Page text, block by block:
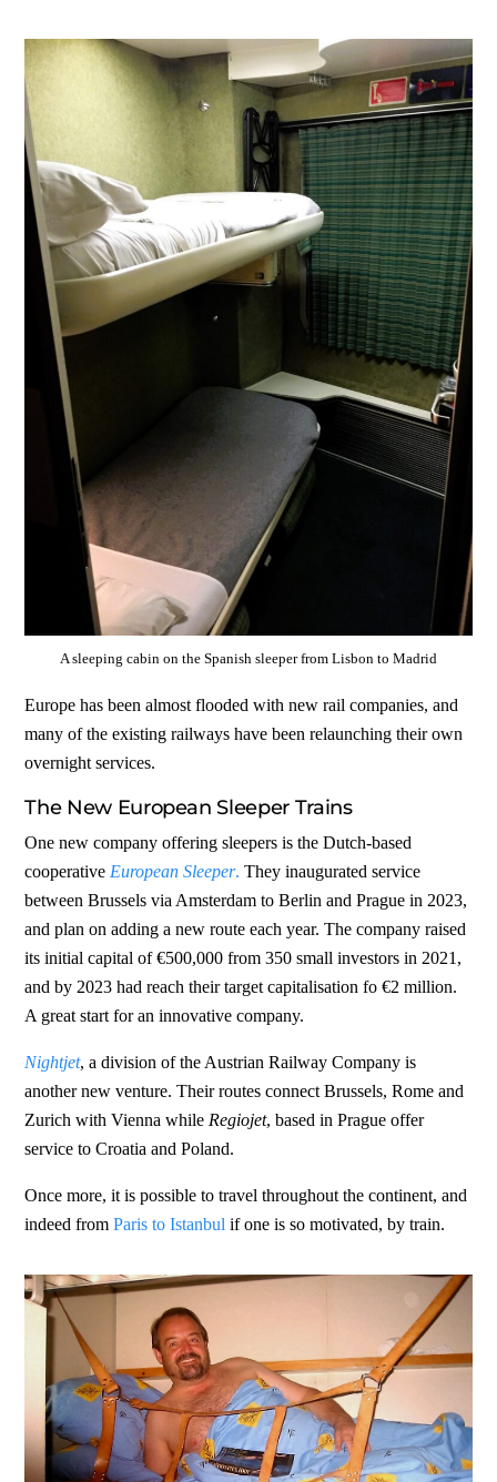
A sleeping cabin on the Spanish sleeper from Lisbon to Madrid
Europe has been almost flooded with new rail companies, and
many of the existing railways have been relaunching their own
overnight services.
The New European Sleeper Trains
One new company offering sleepers is the Dutch-based
cooperative European Sleeper. They inaugurated service
between Brussels via Amsterdam to Berlin and Prague in 2023,
and plan on adding a new route each year. The company raised
its initial capital of €500,000 from 350 small investors in 2021,
and by 2023 had reach their target capitalisation fo €2 million.
A great start for an innovative company.
Nightjet, a division of the Austrian Railway Company is
another new venture. Their routes connect Brussels, Rome and
Zurich with Vienna while Regiojet, based in Prague offer
service to Croatia and Poland.
Once more, it is possible to travel throughout the continent, and
indeed fromParis to Istanbul if one is so motivated, by train.